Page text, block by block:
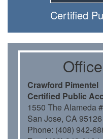
Certiﬁed
Crawford Pimentel
Certiﬁed Public
1550 The Alameda
San Jose, CA 95126
Phone: (408) 942-